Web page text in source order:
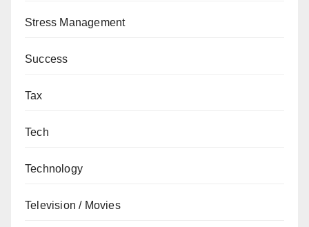
Stress Management
Success
Tax
Tech
Technology
Television / Movies